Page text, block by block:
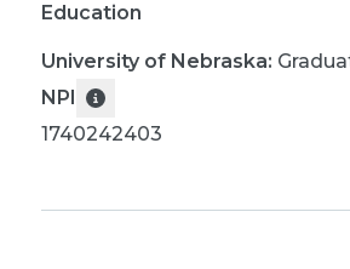
Education
University of Nebraska:
NPI
1740242403